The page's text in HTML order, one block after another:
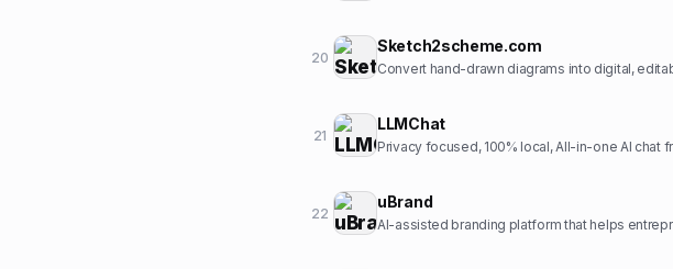
20
Sketch2scheme.com
Convert hand-drawn diagrams into digital,
21
LLMChat
Privacy focused, 100% local, All-in-one AI chat
22
uBrand
AI-assisted branding platform that helps